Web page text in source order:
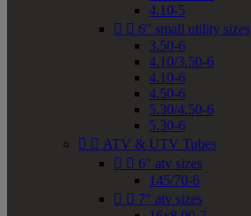
4.10-5
  6" small utility sizes
3.50-6
4.10/3.50-6
4.10-6
4.50-6
5.30/4.50-6
5.30-6
  ATV & UTV Tubes
  6" atv sizes
145/70-6
  7" atv sizes